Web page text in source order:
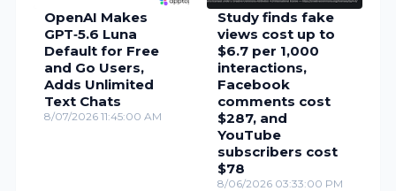
OpenAI Makes
GPT‑5.6 Luna
Default for Free
and Go Users,
Adds Unlimited
Text Chats
8/07/2026 11:45:00 AM
Study finds fake
views cost up to
$6.7 per 1,000
interactions,
Facebook
comments cost
$287, and
YouTube
subscribers cost
$78
8/06/2026 03:33:00 PM